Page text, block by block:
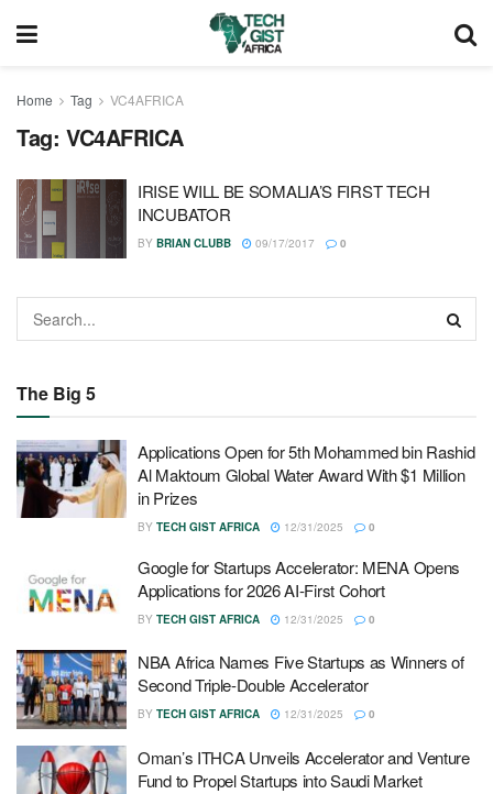
Home Tag VC4AFRICA
Tag: VC4AFRICA
IRISE WILL BE SOMALIA’S FIRST TECH
INCUBATOR
BY BRIAN CLUBB 09/17/2017 0
The Big 5
Applications Open for 5th Mohammed bin Rashid
Al Maktoum Global Water Award With $1 Million
in Prizes
BY TECH GIST AFRICA 12/31/2025 0
Google for Startups Accelerator: MENA Opens
Applications for 2026 AI-First Cohort
BY TECH GIST AFRICA 12/31/2025 0
NBA Africa Names Five Startups as Winners of
Second Triple-Double Accelerator
BY TECH GIST AFRICA 12/31/2025 0
Oman’s ITHCA Unveils Accelerator and Venture
Fund to Propel Startups into Saudi Market